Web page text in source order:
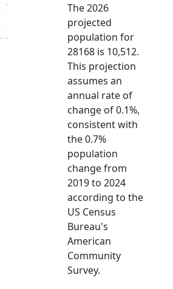
The 2026
projected
population for
28168 is 10,512.
This projection
assumes an
annual rate of
change of 0.1%,
consistent with
the 0.7%
population
change from
2019 to 2024
according to the
US Census
Bureau's
American
Community
Survey.